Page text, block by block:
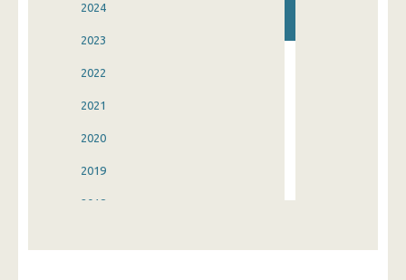
2024
2023
2022
2021
2020
2019
2018